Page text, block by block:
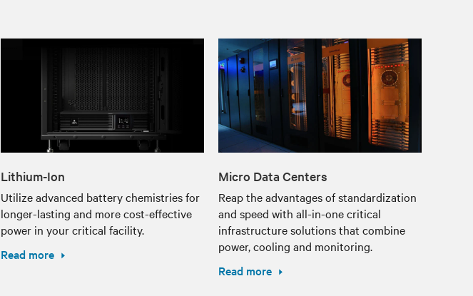
Lithium-Ion
Utilize advanced battery chemistries for
longer-lasting and more cost-effective
power in your critical facility.
Read more
Micro Data Centers
Reap the advantages of standardization
and speed with all-in-one critical
infrastructure solutions that combine
power, cooling and monitoring.
Read more